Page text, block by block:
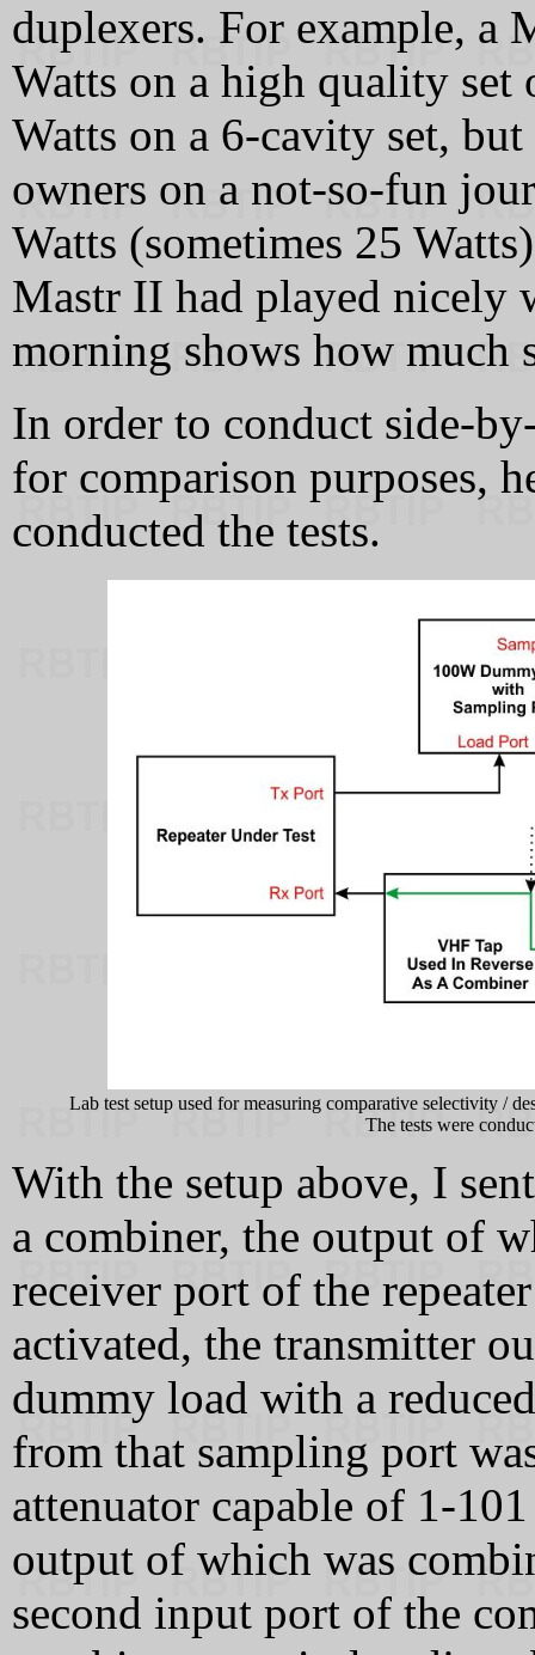
duplexers. For example,
Watts on a high quality
Watts on a 6-cavity set,
owners on a not-so-fun
Watts (sometimes 25
Mastr II had played nicely
morning shows how much
In order to conduct side-
for comparison purposes,
conducted the tests.
Lab test setup used for measuring comparative selectivity /
The tests were
With the setup above, I
a combiner, the output of
receiver port of the
activated, the transmitter
dummy load with a
from that sampling port
attenuator capable of 1-
output of which was
second input port of the